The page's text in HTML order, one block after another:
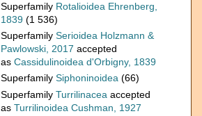
Superfamily Rotalioidea Ehrenberg,
1839 (1 536)
Superfamily Serioidea Holzmann &
Pawlowski, 2017 accepted
as Cassidulinoidea d'Orbigny, 1839
Superfamily Siphoninoidea (66)
Superfamily Turrilinacea accepted
as Turrilinoidea Cushman, 1927